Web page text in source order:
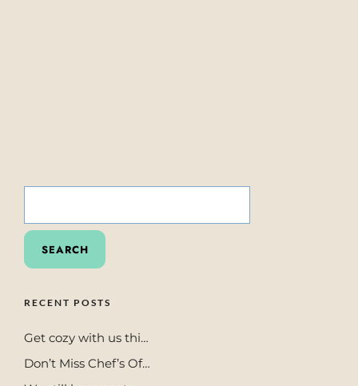
RECENT POSTS
Get cozy with us thi…
Don’t Miss Chef’s Of…